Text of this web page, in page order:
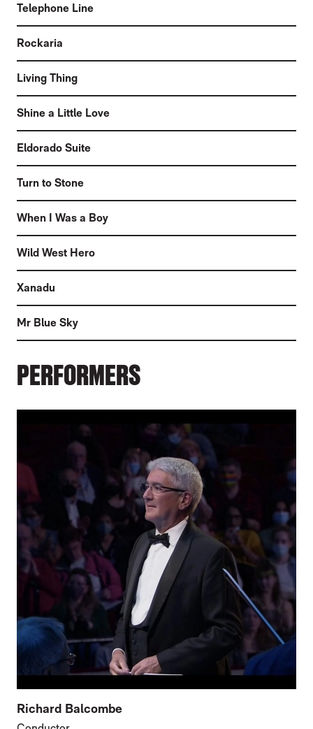
Telephone Line
Rockaria
Living Thing
Shine a Little Love
Eldorado Suite
Turn to Stone
When I Was a Boy
Wild West Hero
Xanadu
Mr Blue Sky
PERFORMERS
Richard Balcombe